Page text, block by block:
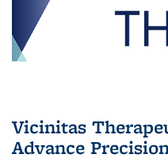
Vicinitas
Advance